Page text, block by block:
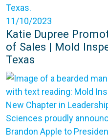
11/10/2023
Katie Dupree
of Sales | Mold
Texas